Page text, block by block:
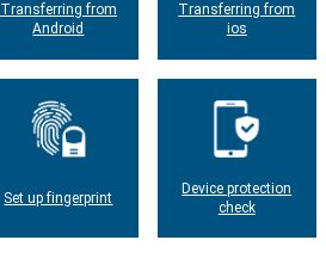
Transferring from
Android
Transferring from
ios
Set up fingerprint
Device protection
check